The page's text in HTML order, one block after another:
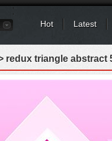
Hot Latest
redux triangle abstract